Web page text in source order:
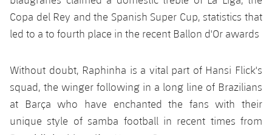
Copa del Rey and the Spanish Super Cup, statistics that
led to a to fourth place in the recent Ballon d'Or awards
Without doubt, Raphinha is a vital part of Hansi Flick's
squad, the winger following in a long line of Brazilians
at Barça who have enchanted the fans with their
unique style of samba football in recent times from